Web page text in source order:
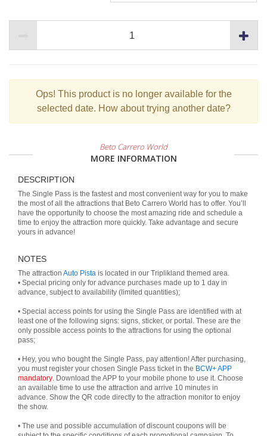
Ops! This product is no longer available for the
selected date. How about trying another date?
Beto Carrero World
MORE INFORMATION
DESCRIPTION
The Single Pass is the fastest and most convenient way for you to make
the most of all the attractions that Beto Carrero World has to offer. You’ll
have the opportunity to choose the most amazing ride and schedule a
time to enjoy the attraction more quickly. Take advantage and secure
yours in advance!
NOTES
The attraction Auto Pista is located in our Triplikland themed area.
• Special pricing only for advance purchases made up to 1 day in
advance, subject to availability (limited quantities);
• Special access points for using the Single Pass are identified with at
least one of the following signs: signs, sticker, or portal. These are the
only possible access points to the attractions for using the optional
pass;
• Hey, you who bought the Single Pass, pay attention! After purchasing,
you must register your chosen Single Pass ticket in the BCW+ APP
mandatory. Download the APP to your mobile phone to use it. Choose
an available time to use the attraction and arrive 10 minutes in
advance. Show the QR code directly to the attraction monitor to enjoy
the show.
• The use and possible accumulation of discount coupons will be